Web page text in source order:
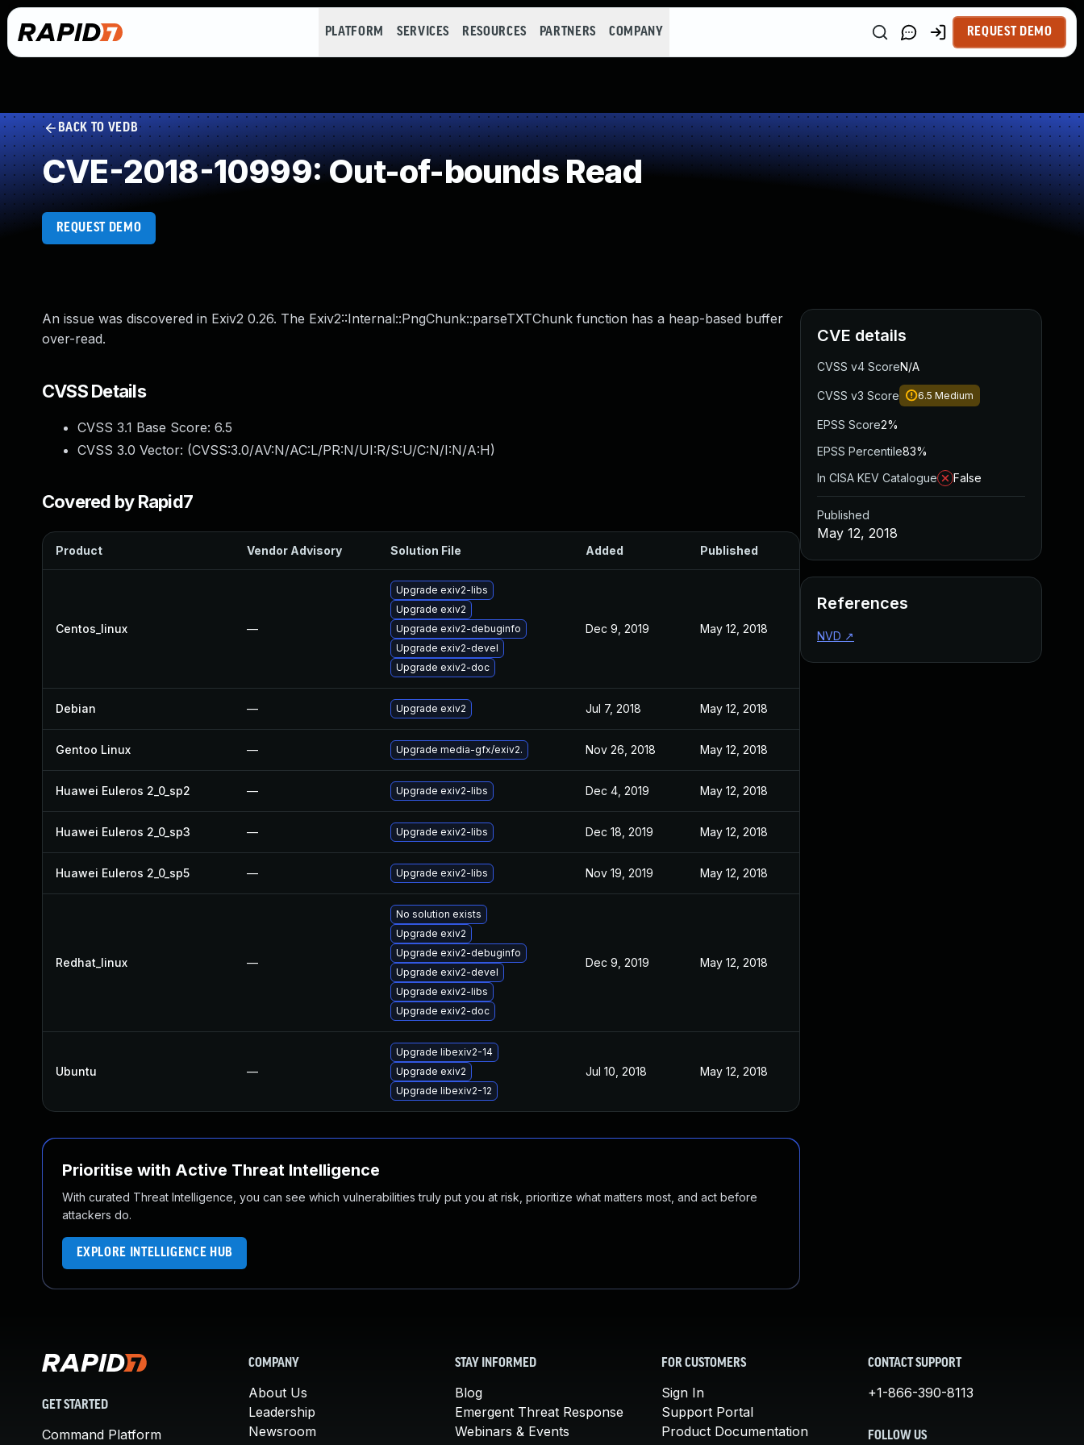
PLATFORM SERVICES RESOURCES PARTNERS COMPANY REQUEST DEMO
BACK TO VEDB
CVE-2018-10999: Out-of-bounds Read
REQUEST DEMO
An issue was discovered in Exiv2 0.26. The Exiv2::Internal::PngChunk::parseTXTChunk function has a heap-based buffer
over-read.
CVSS Details
CVSS 3.1 Base Score: 6.5
CVSS 3.0 Vector: (CVSS:3.0/AV:N/AC:L/PR:N/UI:R/S:U/C:N/I:N/A:H)
Covered by Rapid7
Product Vendor Advisory Solution File Added Published
Centos_linux —
Upgrade exiv2-libs
Upgrade exiv2
Upgrade exiv2-debuginfo
Upgrade exiv2-devel
Upgrade exiv2-doc
Dec 9, 2019 May 12, 2018
Debian — Upgrade exiv2 Jul 7, 2018 May 12, 2018
Gentoo Linux — Upgrade media-gfx/exiv2. Nov 26, 2018 May 12, 2018
Huawei Euleros 2_0_sp2 — Upgrade exiv2-libs Dec 4, 2019 May 12, 2018
Huawei Euleros 2_0_sp3 — Upgrade exiv2-libs Dec 18, 2019 May 12, 2018
Huawei Euleros 2_0_sp5 — Upgrade exiv2-libs Nov 19, 2019 May 12, 2018
Redhat_linux —
No solution exists
Upgrade exiv2
Upgrade exiv2-debuginfo
Upgrade exiv2-devel
Upgrade exiv2-libs
Upgrade exiv2-doc
Dec 9, 2019 May 12, 2018
Ubuntu —
Upgrade libexiv2-14
Upgrade exiv2
Upgrade libexiv2-12
Jul 10, 2018 May 12, 2018
Prioritise with Active Threat Intelligence
With curated Threat Intelligence, you can see which vulnerabilities truly put you at risk, prioritize what matters most, and act before
attackers do.
EXPLORE INTELLIGENCE HUB
CVE details
CVSS v4 ScoreN/A
CVSS v3 Score 6.5 Medium
EPSS Score2%
EPSS Percentile83%
In CISA KEV Catalogue
False
Published
May 12, 2018
References
NVD ↗
GET STARTED
Command Platform
COMPANY
About Us
Leadership
Newsroom
STAY INFORMED
Blog
Emergent Threat Response
Webinars & Events
FOR CUSTOMERS
Sign In
Support Portal
Product Documentation
CONTACT SUPPORT
+1-866-390-8113
FOLLOW US